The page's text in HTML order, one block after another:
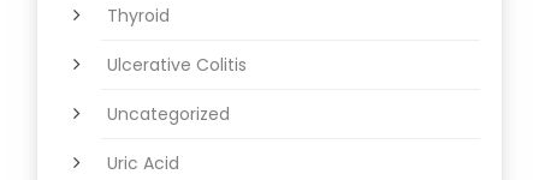
Thyroid
Ulcerative Colitis
Uncategorized
Uric Acid